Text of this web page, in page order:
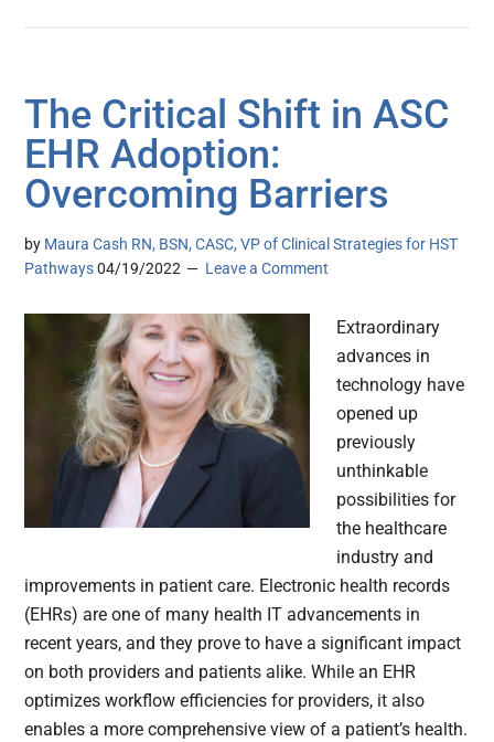
The Critical Shift in ASC
EHR Adoption:
Overcoming Barriers
by Maura Cash RN, BSN, CASC, VP of Clinical Strategies for HST
Pathways 04/19/2022 Leave a Comment
Extraordinary
advances in
technology have
opened up
previously
unthinkable
possibilities for
the healthcare
industry and
improvements in patient care. Electronic health records
(EHRs) are one of many health IT advancements in
recent years, and they prove to have a significant impact
on both providers and patients alike. While an EHR
optimizes workflow efficiencies for providers, it also
enables a more comprehensive view of a patient’s health.